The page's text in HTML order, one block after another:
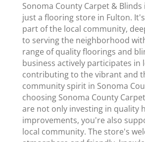
Sonoma County Carpet &
just a flooring store in Fulton.
part of the local community,
to serving the neighborhood
range of quality floorings and
business actively participates in
contributing to the vibrant and
community spirit in Sonoma
choosing Sonoma County
are not only investing in quality
improvements, you're also
local community. The store's